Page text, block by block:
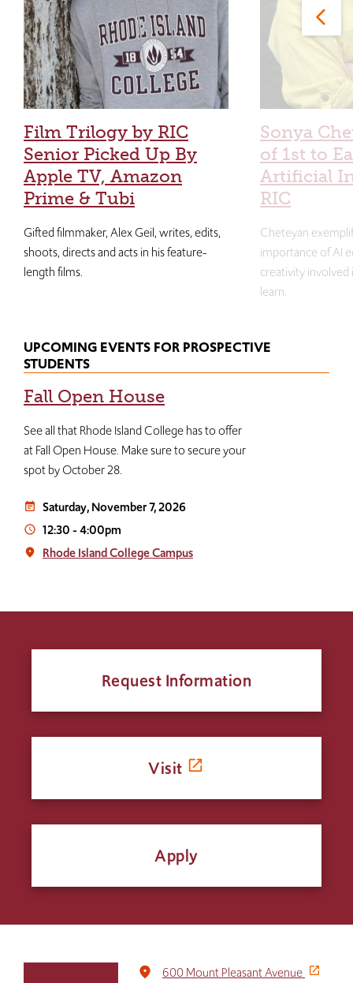
Film Trilogy by RIC
Senior Picked Up By
Apple TV, Amazon
Prime & Tubi
Gifted filmmaker, Alex Geil, writes, edits,
shoots, directs and acts in his feature-
length films.
Sonya
of 1st to
Artificial
RIC
Cheteyan
importance of AI
creativity
learn.
UPCOMING EVENTS FOR PROSPECTIVE
STUDENTS
Fall Open House
See all that Rhode Island College has to offer
at Fall Open House. Make sure to secure your
spot by October 28.
event_note Saturday, November 7, 2026
access_time 12:30-4:00pm
place Rhode Island College Campus
Request Information
Visit
Apply
place
600 Mount Pleasant Avenue